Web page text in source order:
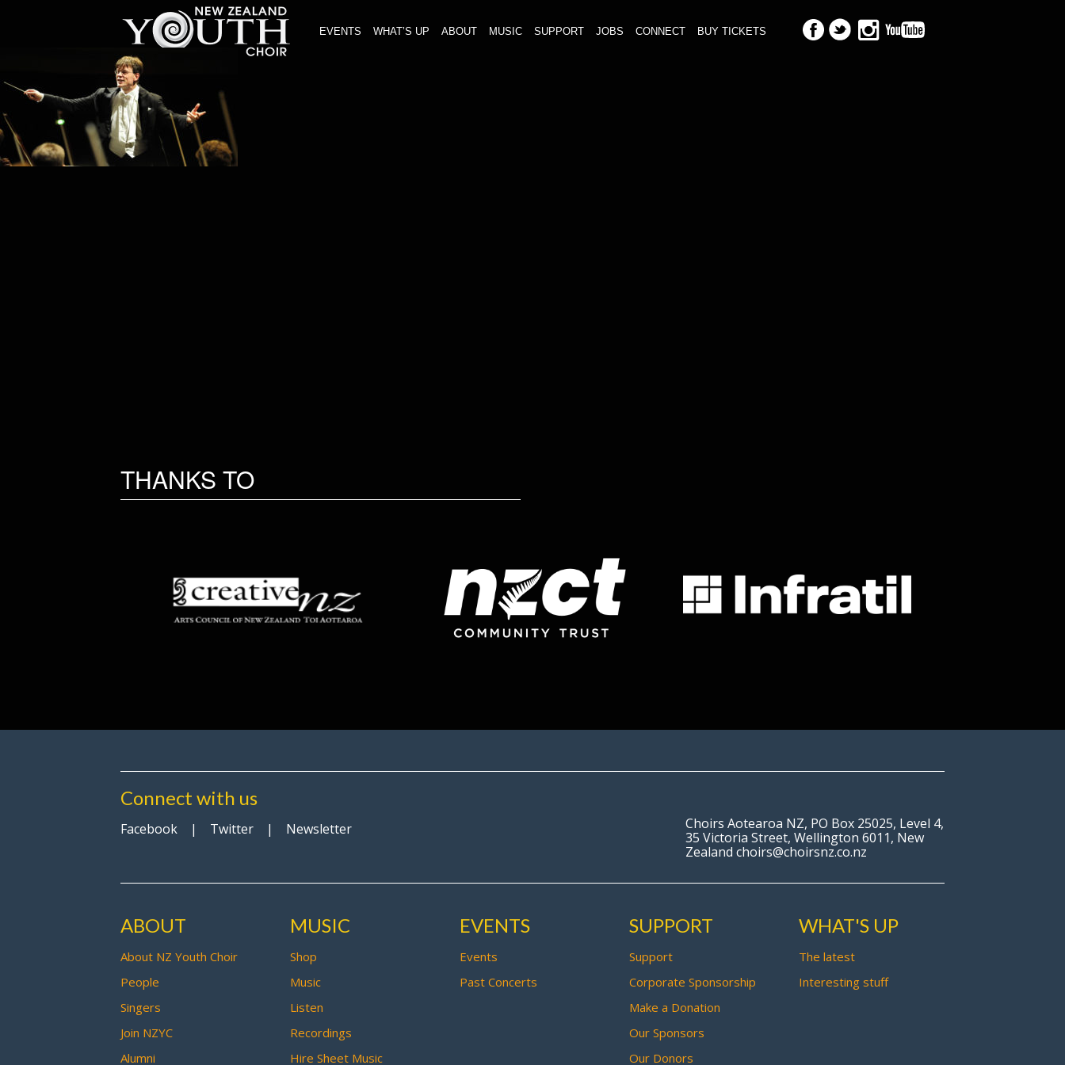
EVENTS WHAT’S UP ABOUT MUSIC SUPPORT JOBS CONNECT BUY TICKETS
THANKS TO
Connect with us
Facebook | Twitter | Newsletter
Choirs Aotearoa NZ, PO Box 25025, Level 4,
35 Victoria Street, Wellington 6011, New
Zealand choirs@choirsnz.co.nz
ABOUT
About NZ Youth Choir
People
Singers
Join NZYC
Alumni
MUSIC
Shop
Music
Listen
Recordings
Hire Sheet Music
EVENTS
Events
Past Concerts
SUPPORT
Support
Corporate Sponsorship
Make a Donation
Our Sponsors
Our Donors
WHAT'S UP
The latest
Interesting stuff